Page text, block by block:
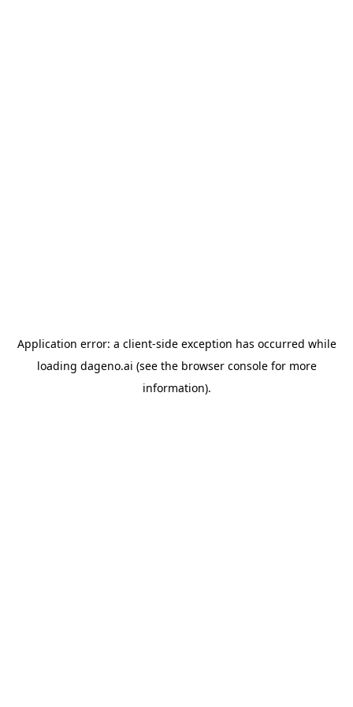
Application error: a client-side exception has occurred while
loading dageno.ai (see the browser consolefor more
information).